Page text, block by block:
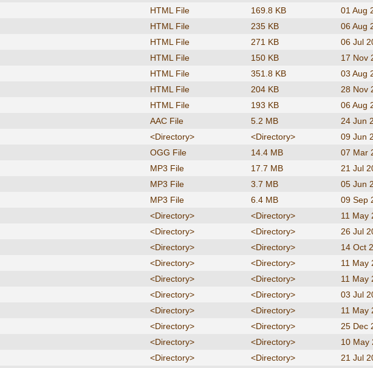
HTML File 169.8 KB
01 Aug
HTML File 235 KB
06 Aug
HTML File 271 KB
06 Jul
HTML File 150 KB
17 Nov
HTML File 351.8 KB
03 Aug
HTML File 204 KB
28 Nov
HTML File 193 KB
06 Aug
AAC File 5.2 MB
24 Jun
<Directory> <Directory>
09 Jun
OGG File 14.4 MB
07 Mar
MP3 File 17.7 MB
21 Jul
MP3 File 3.7 MB
05 Jun
MP3 File 6.4 MB
09 Sep
<Directory> <Directory>
11 May
<Directory> <Directory>
26 Jul
<Directory> <Directory>
14 Oct
<Directory> <Directory>
11 May
<Directory> <Directory>
11 May
<Directory> <Directory>
03 Jul
<Directory> <Directory>
11 May
<Directory> <Directory>
25 Dec
<Directory> <Directory>
10 May
<Directory> <Directory>
21 Jul